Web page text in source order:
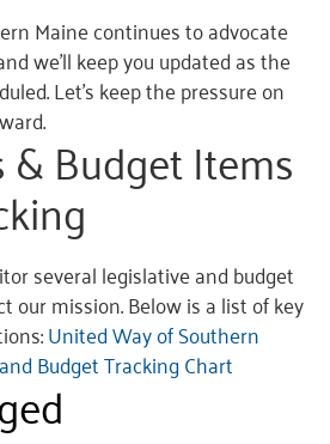
Maine continues to advocate
we’ll keep you updated as the
Let’s keep the pressure on
Budget Items
several legislative and budget
our mission. Below is a list of key
United Way of Southern
Budget Tracking Chart